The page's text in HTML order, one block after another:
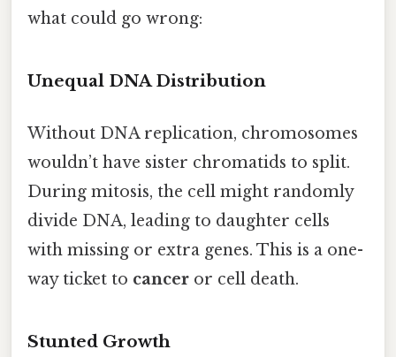
what could go wrong:
Unequal DNA Distribution
Without DNA replication, chromosomes
wouldn’t have sister chromatids to split.
During mitosis, the cell might randomly
divide DNA, leading to daughter cells
with missing or extra genes. This is a one-
way ticket to cancer or cell death.
Stunted Growth